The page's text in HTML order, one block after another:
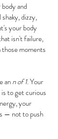
and
dizzy,
your body
isn't failure,
moments
an n of 1. Your
to get curious
your
— not to push